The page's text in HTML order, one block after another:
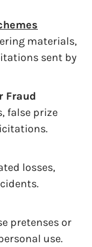
materials,
sent by
Fraud
false prize
losses,
pretenses or
use.